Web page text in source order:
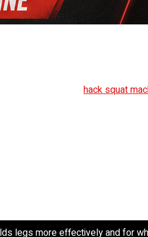
an argument. The hack squat
they train the body in different
effective lower-body training
buyers,
use and that supports
hack squat machine guides
offs in muscle activation,
legs more effectively and for